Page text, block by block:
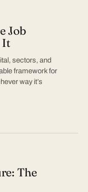
Job
It
sectors, and
framework for
way it’s
The